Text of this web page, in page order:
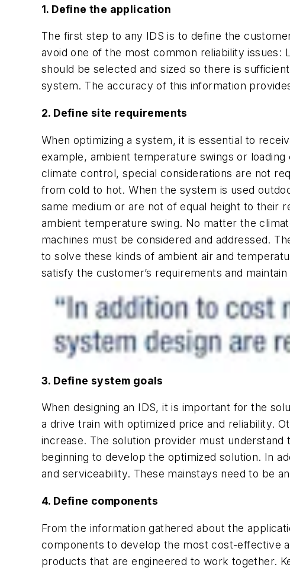
1. Define the application
The first step to any IDS is to define the
avoid one of the most common reliability issues:
should be selected and sized so there is
system. The accuracy of this information
2. Define site requirements
When optimizing a system, it is essential to
example, ambient temperature swings or
climate control, special considerations are not
from cold to hot. When the system is used
same medium or are not of equal height to their
ambient temperature swing. No matter the
machines must be considered and addressed.
to solve these kinds of ambient air and
satisfy the customer’s requirements and
3. Define system goals
When designing an IDS, it is important for the
a drive train with optimized price and reliability.
increase. The solution provider must
beginning to develop the optimized solution. In
and serviceability. These mainstays need to be
4. Define components
From the information gathered about the
components to develop the most cost-effective
products that are engineered to work together.